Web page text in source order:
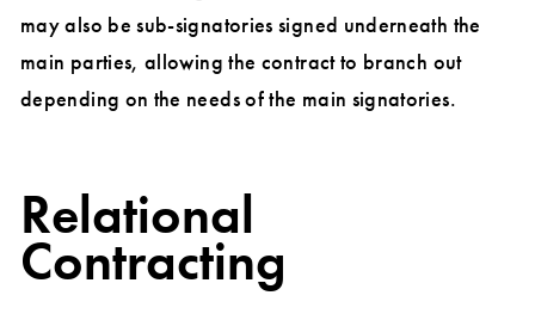
may also be sub-signatories signed underneath the
main parties, allowing the contract to branch out
depending on the needs of the main signatories.
Relational
Contracting